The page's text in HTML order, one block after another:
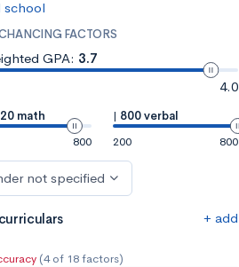
school
FACTORS
GPA: 3.7
4.0
math
800
| 800 verbal
200
800
not specified
+ add
(4 of 18 factors)